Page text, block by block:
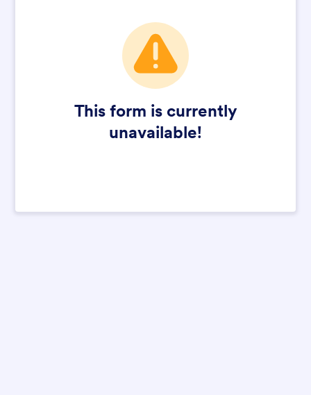
This form is currently
unavailable!